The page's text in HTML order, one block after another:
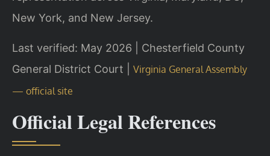
New York, and New Jersey.
Last verified: May 2026 | Chesterfield County
General District Court | Virginia General Assembly
— official site
Official Legal References